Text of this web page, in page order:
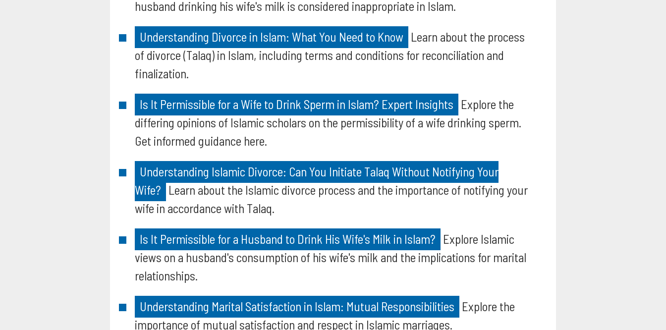
husband drinking his wife's milk is considered inappropriate in Islam.
Understanding Divorce in Islam: What You Need to Know Learn about the process
of divorce (Talaq) in Islam, including terms and conditions for reconciliation and
finalization.
Is It Permissible for a Wife to Drink Sperm in Islam? Expert Insights Explore the
differing opinions of Islamic scholars on the permissibility of a wife drinking sperm.
Get informed guidance here.
Understanding Islamic Divorce: Can You Initiate Talaq Without Notifying Your
Wife? Learn about the Islamic divorce process and the importance of notifying your
wife in accordance with Talaq.
Is It Permissible for a Husband to Drink His Wife's Milk in Islam? Explore Islamic
views on a husband's consumption of his wife's milk and the implications for marital
relationships.
Understanding Marital Satisfaction in Islam: Mutual Responsibilities Explore the
importance of mutual satisfaction and respect in Islamic marriages.